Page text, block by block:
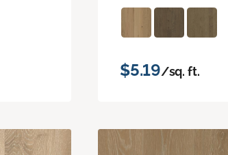
$5.19/sq. ft.